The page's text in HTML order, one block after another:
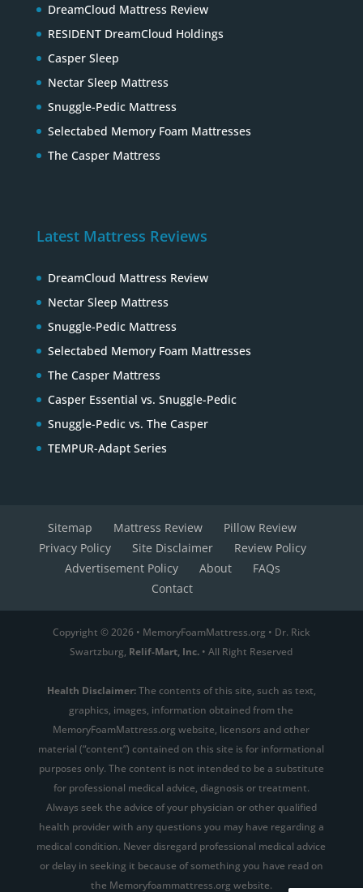
DreamCloud Mattress Review
RESIDENT DreamCloud Holdings
Casper Sleep
Nectar Sleep Mattress
Snuggle-Pedic Mattress
Selectabed Memory Foam Mattresses
The Casper Mattress
Latest Mattress Reviews
DreamCloud Mattress Review
Nectar Sleep Mattress
Snuggle-Pedic Mattress
Selectabed Memory Foam Mattresses
The Casper Mattress
Casper Essential vs. Snuggle-Pedic
Snuggle-Pedic vs. The Casper
TEMPUR-Adapt Series
Sitemap Mattress Review
Pillow Review
Privacy Policy
Site Disclaimer
Review Policy
Advertisement Policy
About
FAQs
Contact
Copyright © 2026 • MemoryFoamMattress.org • Dr. Rick
Swartzburg, Relif-Mart, Inc. • All Right Reserved
Health Disclaimer:The contents of this site, such as text,
graphics, images, information obtained from the
MemoryFoamMattress.org website, licensors and other
material (“content”) contained on this site is for informational
purposes only. The content is not intended to be a substitute
for professional medical advice, diagnosis or treatment.
Always seek the advice of your physician or other qualified
health provider with any questions you may have regarding a
medical condition. Never disregard professional medical advice
or delay in seeking it because of something you have read on
the Memoryfoammattress.org website.